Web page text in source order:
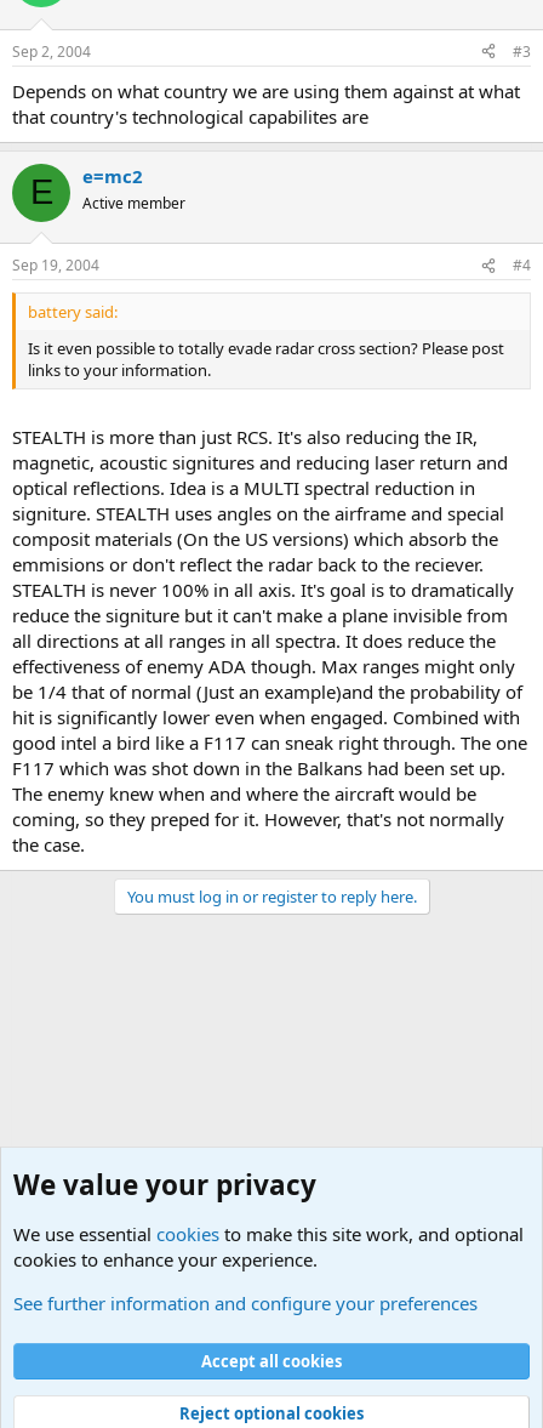
Sep 2, 2004 #3
Depends on what country we are using them against at what
that country's technological capabilites are
E e=mc2
Active member
Sep 19, 2004 #4
battery said:
Is it even possible to totally evade radar cross section? Please post
links to your information.
STEALTH is more than just RCS. It's also reducing the IR,
magnetic, acoustic signitures and reducing laser return and
optical reflections. Idea is a MULTI spectral reduction in
signiture. STEALTH uses angles on the airframe and special
composit materials (On the US versions) which absorb the
emmisions or don't reflect the radar back to the reciever.
STEALTH is never 100% in all axis. It's goal is to dramatically
reduce the signiture but it can't make a plane invisible from
all directions at all ranges in all spectra. It does reduce the
effectiveness of enemy ADA though. Max ranges might only
be 1/4 that of normal (Just an example)and the probability of
hit is significantly lower even when engaged. Combined with
good intel a bird like a F117 can sneak right through. The one
F117 which was shot down in the Balkans had been set up.
The enemy knew when and where the aircraft would be
coming, so they preped for it. However, that's not normally
the case.
You must log in or register to reply here.
Cookies
Contact us
Terms and rules Privacy policy
Help
©
Military Quotes and Mottos
We value your privacy
We use essential cookies to make this site work, and optional
cookies to enhance your experience.
See further information and configure your preferences
Accept all cookies
Reject optional cookies